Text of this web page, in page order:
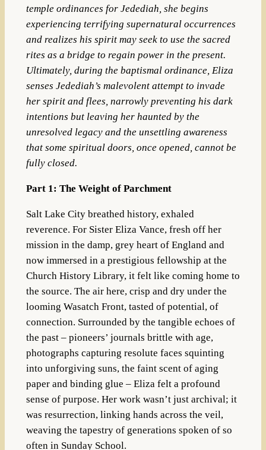
temple ordinances for Jedediah, she begins
experiencing terrifying supernatural occurrences
and realizes his spirit may seek to use the sacred
rites as a bridge to regain power in the present.
Ultimately, during the baptismal ordinance, Eliza
senses Jedediah’s malevolent attempt to invade
her spirit and flees, narrowly preventing his dark
intentions but leaving her haunted by the
unresolved legacy and the unsettling awareness
that some spiritual doors, once opened, cannot be
fully closed.
Part 1: The Weight of Parchment
Salt Lake City breathed history, exhaled
reverence. For Sister Eliza Vance, fresh off her
mission in the damp, grey heart of England and
now immersed in a prestigious fellowship at the
Church History Library, it felt like coming home to
the source. The air here, crisp and dry under the
looming Wasatch Front, tasted of potential, of
connection. Surrounded by the tangible echoes of
the past – pioneers’ journals brittle with age,
photographs capturing resolute faces squinting
into unforgiving suns, the faint scent of aging
paper and binding glue – Eliza felt a profound
sense of purpose. Her work wasn’t just archival; it
was resurrection, linking hands across the veil,
weaving the tapestry of generations spoken of so
often in Sunday School.